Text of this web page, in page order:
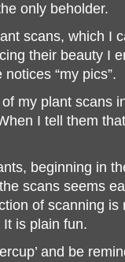
only beholder.
scans, which I
their beauty I
“my pics”.
my plant scans
I tell them
beginning in
scans seems
of scanning
is plain fun.
and be